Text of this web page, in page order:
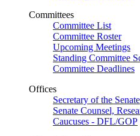
Committees
Committee List
Committee Roster
Upcoming Meetings
Standing Committee
Committee Deadlines
Offices
Secretary of the Senate
Senate Counsel,
Caucuses - DFL/GOP